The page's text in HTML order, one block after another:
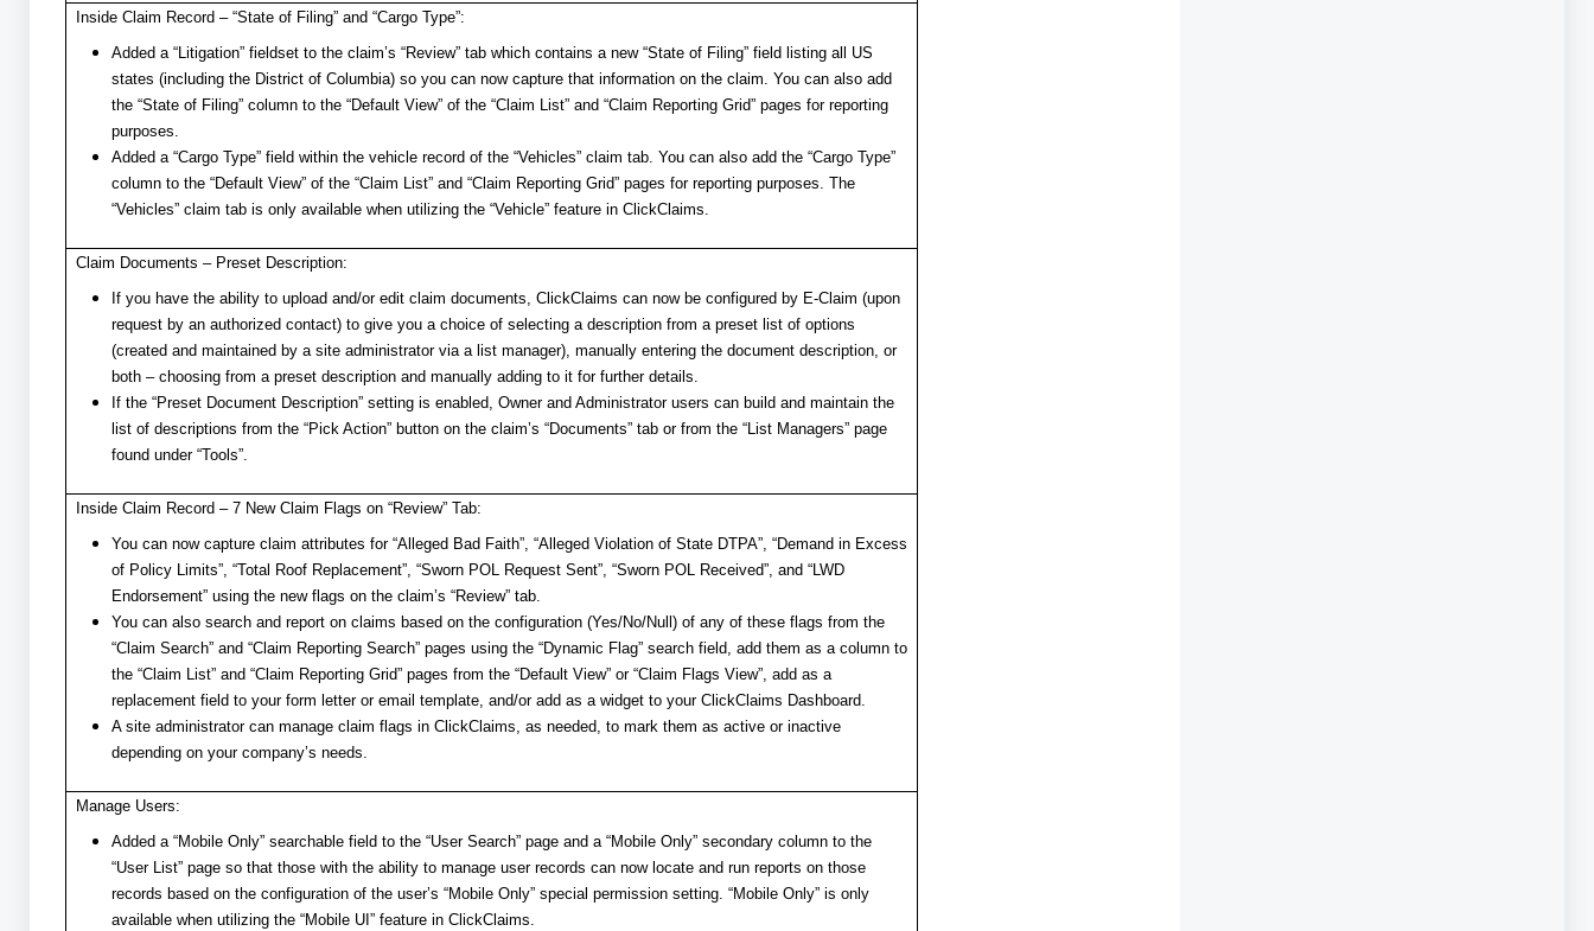
Inside Claim Record – “State of Filing” and “Cargo Type”:
Added a “Litigation” fieldset to the claim’s “Review” tab which contains a new “State of Filing” field listing all US
states (including the District of Columbia) so you can now capture that information on the claim. You can also add
the “State of Filing” column to the “Default View” of the “Claim List” and “Claim Reporting Grid” pages for reporting
purposes.
Added a “Cargo Type” field within the vehicle record of the “Vehicles” claim tab. You can also add the “Cargo Type”
column to the “Default View” of the “Claim List” and “Claim Reporting Grid” pages for reporting purposes. The
“Vehicles” claim tab is only available when utilizing the “Vehicle” feature in ClickClaims.
Claim Documents – Preset Description:
If you have the ability to upload and/or edit claim documents, ClickClaims can now be configured by E-Claim (upon
request by an authorized contact) to give you a choice of selecting a description from a preset list of options
(created and maintained by a site administrator via a list manager), manually entering the document description, or
both – choosing from a preset description and manually adding to it for further details.
If the “Preset Document Description” setting is enabled, Owner and Administrator users can build and maintain the
list of descriptions from the “Pick Action” button on the claim’s “Documents” tab or from the “List Managers” page
found under “Tools”.
Inside Claim Record – 7 New Claim Flags on “Review” Tab:
You can now capture claim attributes for “Alleged Bad Faith”, “Alleged Violation of State DTPA”, “Demand in Excess
of Policy Limits”, “Total Roof Replacement”, “Sworn POL Request Sent”, “Sworn POL Received”, and “LWD
Endorsement” using the new flags on the claim’s “Review” tab.
You can also search and report on claims based on the configuration (Yes/No/Null) of any of these flags from the
“Claim Search” and “Claim Reporting Search” pages using the “Dynamic Flag” search field, add them as a column to
the “Claim List” and “Claim Reporting Grid” pages from the “Default View” or “Claim Flags View”, add as a
replacement field to your form letter or email template, and/or add as a widget to your ClickClaims Dashboard.
A site administrator can manage claim flags in ClickClaims, as needed, to mark them as active or inactive
depending on your company’s needs.
Manage Users:
Added a “Mobile Only” searchable field to the “User Search” page and a “Mobile Only” secondary column to the
“User List” page so that those with the ability to manage user records can now locate and run reports on those
records based on the configuration of the user’s “Mobile Only” special permission setting. “Mobile Only” is only
available when utilizing the “Mobile UI” feature in ClickClaims.